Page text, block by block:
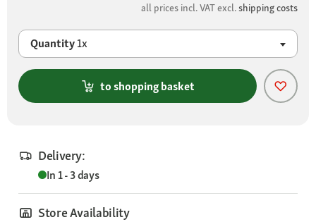
all prices incl. VAT excl. shipping costs
Quantity1x
to shopping basket
Delivery:
In 1 - 3 days
Store Availability